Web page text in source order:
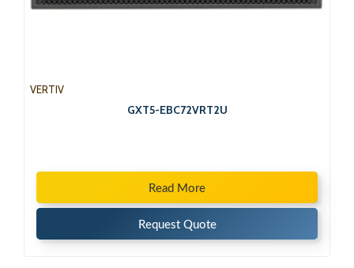
VERTIV
GXT5-EBC72VRT2U
Read More
Request Quote